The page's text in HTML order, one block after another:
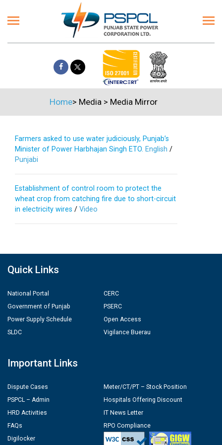
Home> Media > Media Mirror
Farmers asked to use water judiciously, Punjab’s
Minister of Power Harbhajan Singh ETO. English /
Punjabi
Establishment of control room to protect the
wheat crop from catching fire due to short-circuit
in electricity wires / Video
Quick Links
National Portal
Government of Punjab
Power Supply Schedule
SLDC
CERC
PSERC
Open Access
Vigilance Buerau
Important Links
Dispute Cases
PSPCL – Admin
HRD Activities
FAQs
Digilocker
Meter/CT/PT – Stock Position
Hospitals Offering Discount
IT News Letter
RPO Compliance